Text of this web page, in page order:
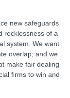
new safeguards
recklessness of a
system. We want
overlap; and we
make fair dealing
firms to win and